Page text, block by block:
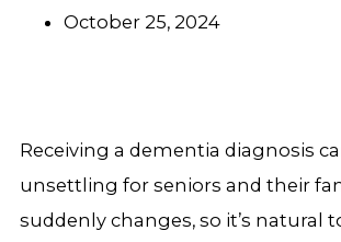
October 25, 2024
Receiving a dementia diagnosis
unsettling for seniors and their
suddenly changes, so it’s natural